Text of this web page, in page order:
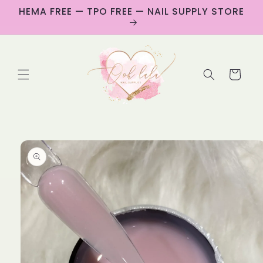
Skip to
content
HEMA FREE — TPO FREE — NAIL SUPPLY STORE
Cart
Skip to
product
information